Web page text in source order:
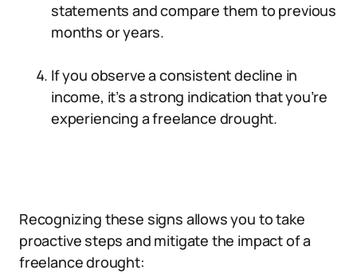
statements and compare them to previous
months or years.
If you observe a consistent decline in
income, it’s a strong indication that you’re
experiencing a freelance drought.
Recognizing these signs allows you to take
proactive steps and mitigate the impact of a
freelance drought: